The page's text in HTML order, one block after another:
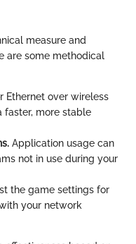
measure and
are some methodical
Ethernet over wireless
faster, more stable
Application usage can
not in use during your
the game settings for
your network